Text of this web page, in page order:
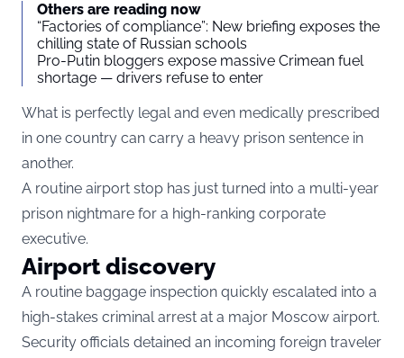
Others are reading now
“Factories of compliance”: New briefing exposes the
chilling state of Russian schools
Pro-Putin bloggers expose massive Crimean fuel
shortage — drivers refuse to enter
What is perfectly legal and even medically prescribed
in one country can carry a heavy prison sentence in
another.
A routine airport stop has just turned into a multi-year
prison nightmare for a high-ranking corporate
executive.
Airport discovery
A routine baggage inspection quickly escalated into a
high-stakes criminal arrest at a major Moscow airport.
Security officials detained an incoming foreign traveler